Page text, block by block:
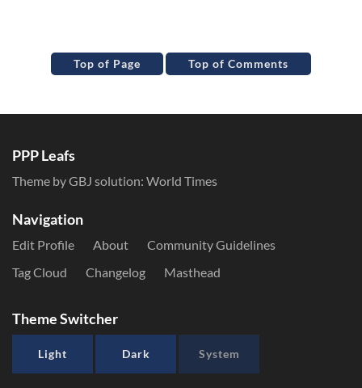
Top of Page Top of Comments
PPP Leafs
Theme by GBJ solution: World Times
Navigation
Edit Profile About
Community Guidelines
Tag Cloud
Changelog Masthead
Theme Switcher
Light Dark System